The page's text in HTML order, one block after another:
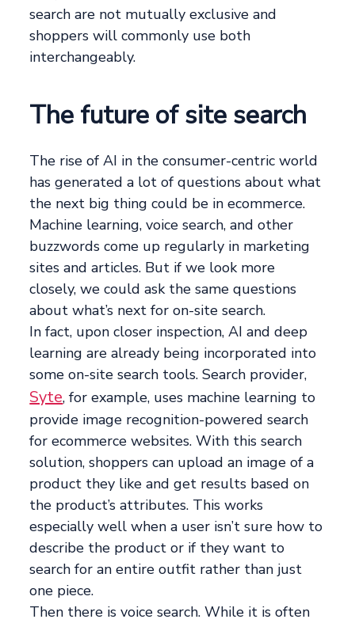
search are not mutually exclusive and
shoppers will commonly use both
interchangeably.
The future of site search
The rise of AI in the consumer-centric world
has generated a lot of questions about what
the next big thing could be in ecommerce.
Machine learning, voice search, and other
buzzwords come up regularly in marketing
sites and articles. But if we look more
closely, we could ask the same questions
about what’s next for on-site search.
In fact, upon closer inspection, AI and deep
learning are already being incorporated into
some on-site search tools. Search provider,
Syte, for example, uses machine learning to
provide image recognition-powered search
for ecommerce websites. With this search
solution, shoppers can upload an image of a
product they like and get results based on
the product’s attributes. This works
especially well when a user isn’t sure how to
describe the product or if they want to
search for an entire outfit rather than just
one piece.
Then there is voice search. While it is often